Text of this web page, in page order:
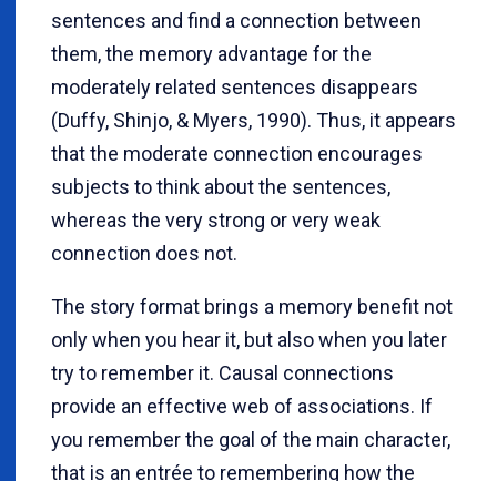
sentences and find a connection between
them, the memory advantage for the
moderately related sentences disappears
(Duffy, Shinjo, & Myers, 1990). Thus, it appears
that the moderate connection encourages
subjects to think about the sentences,
whereas the very strong or very weak
connection does not.
The story format brings a memory benefit not
only when you hear it, but also when you later
try to remember it. Causal connections
provide an effective web of associations. If
you remember the goal of the main character,
that is an entrée to remembering how the